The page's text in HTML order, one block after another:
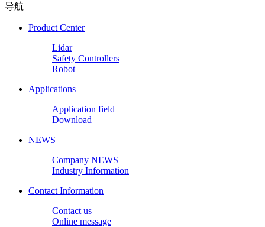
导航
Product Center
Lidar
Safety Controllers
Robot
Applications
Application field
Download
NEWS
Company NEWS
Industry Information
Contact Information
Contact us
Online message